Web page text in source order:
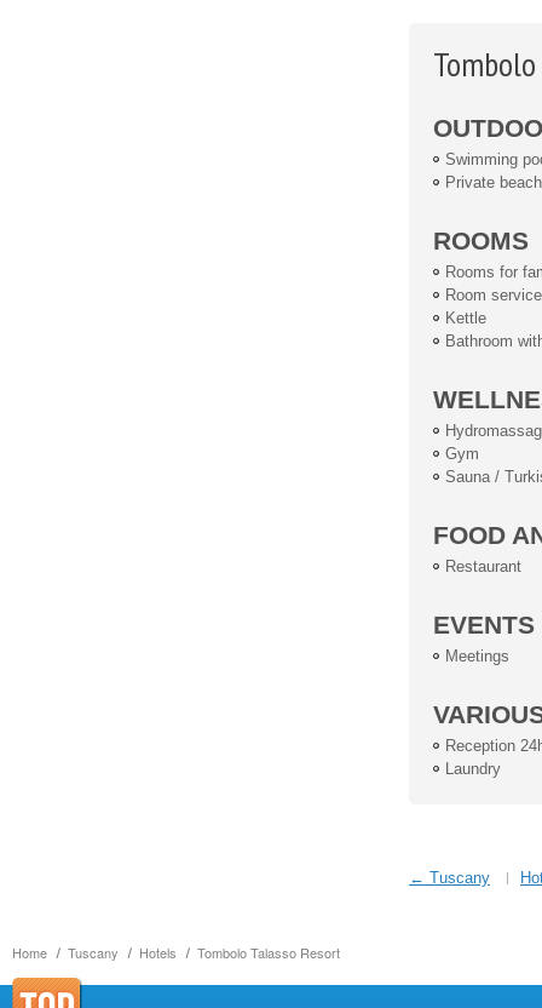
Home Tuscany Hotels Tombolo Talasso Resort
Swimming
Private beach
ROOMS
Rooms for
Room service
Kettle
Bathroom
Gym
Sauna /
FOOD
Restaurant
EVENTS
Meetings
Reception
Laundry
← Tuscany